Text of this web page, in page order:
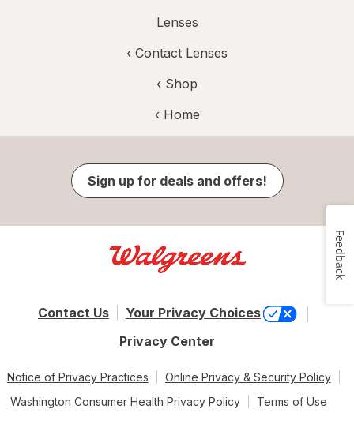
Lenses
‹ Contact Lenses
‹ Shop
‹ Home
Sign up for deals and offers!
Contact Us
Your Privacy Choices
Privacy Center
Notice of Privacy Practices
Online Privacy & Security Policy
Washington Consumer Health Privacy Policy
Terms of Use
Feedback